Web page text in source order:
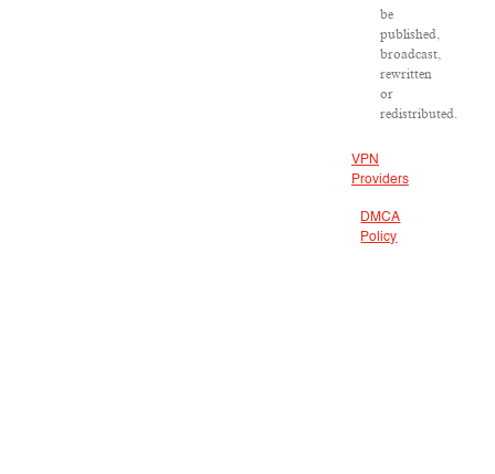
be
published,
broadcast,
rewritten
or
redistributed.
VPN
Providers
DMCA
Policy